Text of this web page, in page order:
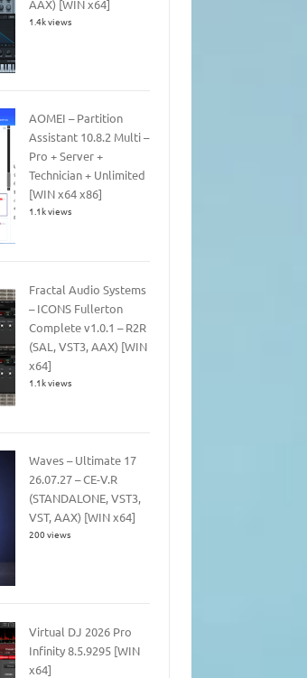
AAX) [WIN x64]
1.4k views
AOMEI – Partition
Assistant 10.8.2 Multi –
Pro + Server +
Technician + Unlimited
[WIN x64 x86]
1.1k views
Fractal Audio Systems
– ICONS Fullerton
Complete v1.0.1 – R2R
(SAL, VST3, AAX) [WIN
x64]
1.1k views
Waves – Ultimate 17
26.07.27 – CE-V.R
(STANDALONE, VST3,
VST, AAX) [WIN x64]
200 views
Virtual DJ 2026 Pro
Infinity 8.5.9295 [WIN
x64]